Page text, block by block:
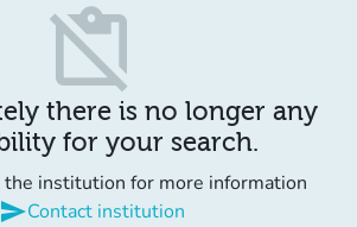
content_paste_off
there is no longer any
for your search.
the institution for more information
sendContact institution